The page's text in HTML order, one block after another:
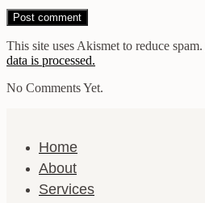
This site uses Akismet to reduce spam.
data is processed.
No Comments Yet.
Home
About
Services